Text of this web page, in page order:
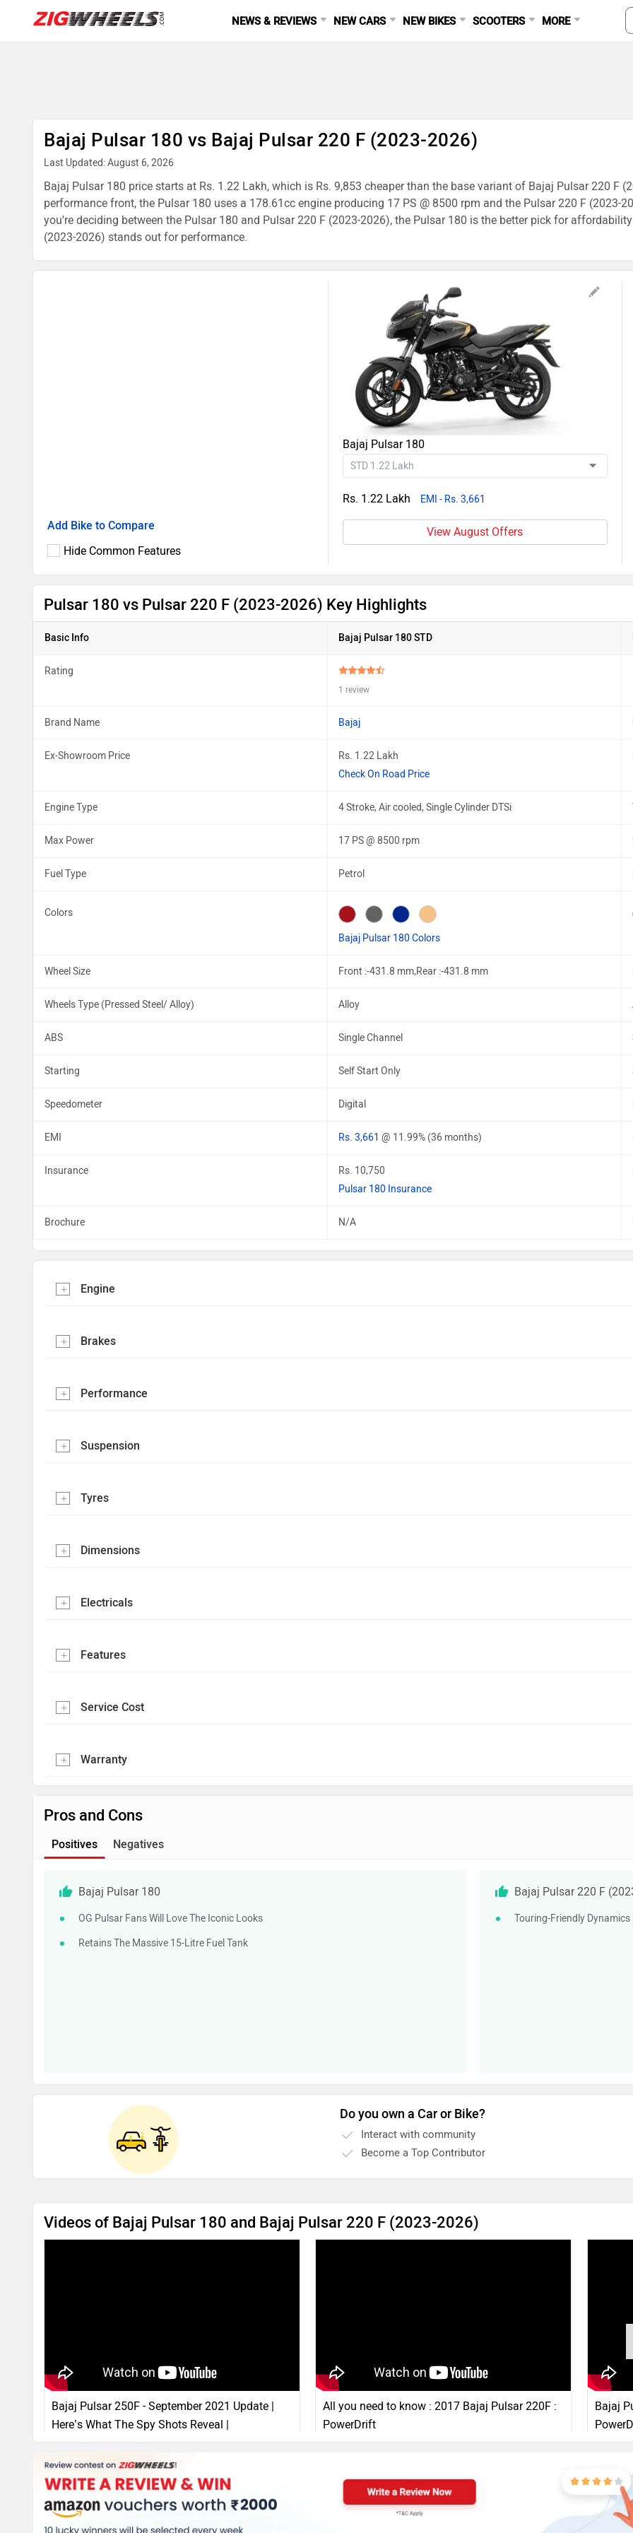
NEWS & REVIEWS NEW CARS NEW BIKES SCOOTERS MORE
Bajaj Pulsar 180 vs Bajaj Pulsar 220 F (2023-2026)
Last Updated: August 6, 2026
Bajaj Pulsar 180 price starts at Rs. 1.22 Lakh, which is Rs. 9,853 cheaper than the base variant of Bajaj Pulsar 220 F
performance front, the Pulsar 180 uses a 178.61cc engine producing 17 PS @ 8500 rpm and the Pulsar 220 F (2023-
you're deciding between the Pulsar 180 and Pulsar 220 F (2023-2026), the Pulsar 180 is the better pick for
(2023-2026) stands out for performance.
Add Bike to Compare
Hide Common Features
Bajaj Pulsar 180
Rs. 1.22 Lakh EMI - Rs. 3,661
View August Offers
Pulsar 180 vs Pulsar 220 F (2023-2026) Key Highlights
Basic Info Bajaj Pulsar 180 STD
Rating
1 review
Brand Name Bajaj
Ex-Showroom Price
Rs. 1.22 Lakh
Check On Road Price
Engine Type 4 Stroke, Air cooled, Single Cylinder DTSi
Max Power 17 PS @ 8500 rpm
Fuel Type Petrol
Colors
Bajaj Pulsar 180 Colors
Wheel Size Front :-431.8 mm,Rear :-431.8 mm
Wheels Type (Pressed Steel/ Alloy) Alloy
ABS Single Channel
Starting Self Start Only
Speedometer Digital
EMI Rs. 3,661 @ 11.99% (36 months)
Insurance
Rs. 10,750
Pulsar 180 Insurance
Brochure N/A
Engine
Brakes
Performance
Suspension
Tyres
Dimensions
Electricals
Features
Service Cost
Warranty
Pros and Cons
Positives Negatives
Bajaj Pulsar 180
OG Pulsar Fans Will Love The Iconic Looks
Retains The Massive 15-Litre Fuel Tank
Bajaj Pulsar 220 F
Touring-Friendly Dynamics
Do you own a Car or Bike?
Interact with community
Become a Top Contributor
Videos of Bajaj Pulsar 180 and Bajaj Pulsar 220 F (2023-2026)
Bajaj Pulsar 250F - September 2021 Update |
Here’s What The Spy Shots Reveal |
All you need to know : 2017 Bajaj Pulsar 220F :
PowerDrift
Bajaj